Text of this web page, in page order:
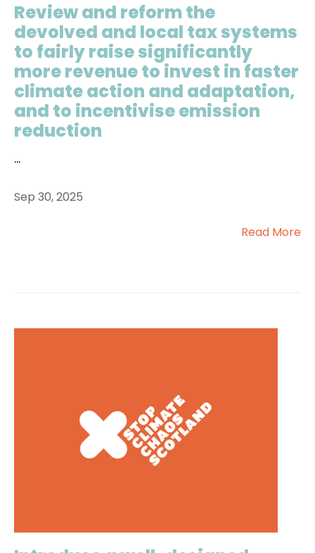
Review and reform the
devolved and local tax systems
to fairly raise significantly
more revenue to invest in faster
climate action and adaptation,
and to incentivise emission
reduction
...
Sep 30, 2025
Read More